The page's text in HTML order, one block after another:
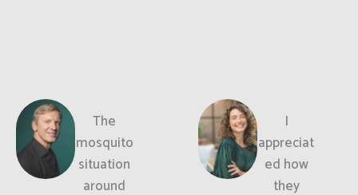
The
mosquito
situation
around
I
appreciat
ed how
they